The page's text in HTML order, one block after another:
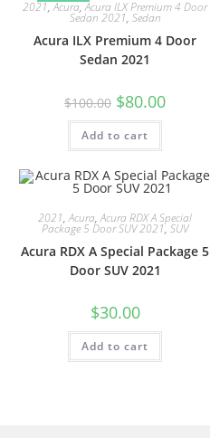
2021,Acura,Acura ILX Premium 4 Door
Sedan 2021, Sedan
Acura ILX Premium 4 Door
Sedan 2021
$100.00 $80.00
Add to cart
2021,Acura,Acura RDX A Special
Package 5 Door SUV 2021, SUV
Acura RDX A Special Package 5
Door SUV 2021
$30.00
Add to cart